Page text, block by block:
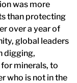
was more
than protecting
over a year of
global leaders
digging,
minerals, to
who is not in the